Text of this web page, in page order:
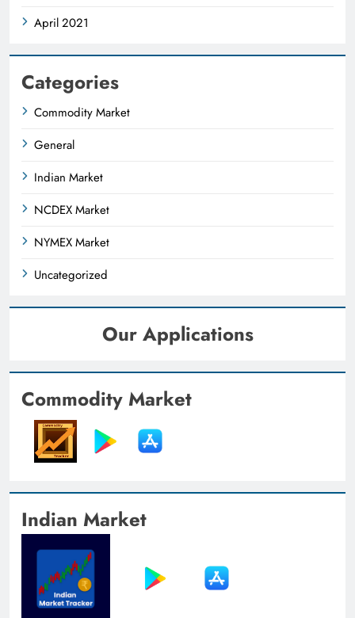
April 2021
Categories
Commodity Market
General
Indian Market
NCDEX Market
NYMEX Market
Uncategorized
Our Applications
Commodity Market
Indian Market